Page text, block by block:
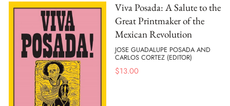
Viva Posada: A Salute to the
Great Printmaker of the
Mexican Revolution
JOSE GUADALUPE POSADA AND
CARLOS CORTEZ (EDITOR)
$13.00